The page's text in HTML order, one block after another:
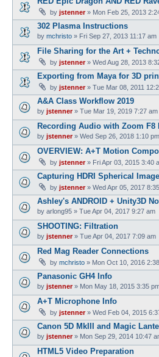
by jstenner» Mon Feb 25, 2013
302 Plasma Instructions
by mchristo » Fri Sep 27, 2013 11:17 am
File Sharing for the Art +
by jstenner» Wed Aug 28, 2013
Exporting from Maya for 3D
by jstenner» Tue Mar 08, 2011
A&A Class Workflow 2019
by jstenner» Tue Mar 19, 2019 7:27 am
Recording Audio with Zoom F8
by jstenner» Wed Sep 26, 2018 1:10 pm
OVERVIEW: A+T Motion
by jstenner» Fri Apr 03, 2015 3:40
Capturing HDRI Spherical
by jstenner» Wed Apr 05, 2017
Ashley's ANDROID + Unity3D
by arlong95 » Tue Apr 04, 2017 9:27 am
SHOOTING: Filtration
by jstenner» Tue Apr 04, 2017 7:09 am
Red Mag Reader Connections
by mchristo » Mon Oct 10, 2016
Panasonic GH4 Info
by jstenner» Mon May 18, 2015 3:35
A+T Microphone Info
by jstenner» Wed Feb 04, 2015
Canon 5D MkIII and Magic
by jstenner» Mon Sep 29, 2014 10:47
HTML5 Video Preparation